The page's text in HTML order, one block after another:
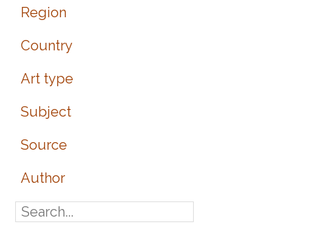
Region
Country
Art type
Subject
Source
Author